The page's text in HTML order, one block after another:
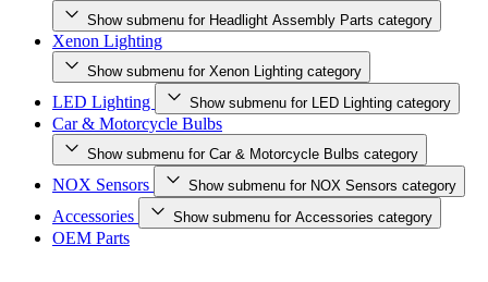
Show submenu for Headlight Assembly Parts category
Xenon Lighting
Show submenu for Xenon Lighting category
LED Lighting Show submenu for LED Lighting category
Car & Motorcycle Bulbs
Show submenu for Car & Motorcycle Bulbs category
NOX Sensors Show submenu for NOX Sensors category
Accessories Show submenu for Accessories category
OEM Parts